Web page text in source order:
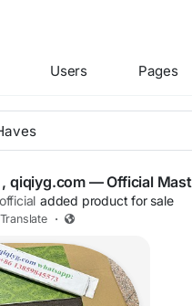
Users Pages
qiqiyg.com — Official
added product for sale
Translate ·